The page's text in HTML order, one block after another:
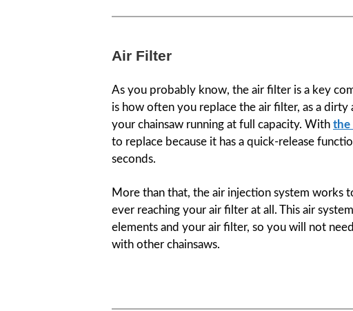
Air Filter
As you probably know, the air filter is a key
is how often you replace the air filter, as a
your chainsaw running at full capacity. With the
to replace because it has a quick-release
seconds.
More than that, the air injection system works
ever reaching your air filter at all. This air
elements and your air filter, so you will not
with other chainsaws.